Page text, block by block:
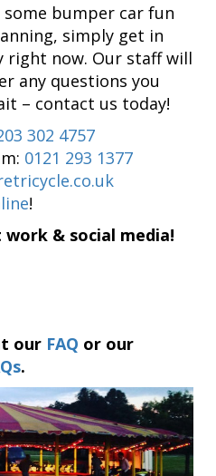
bumper car fun
simply get in
right now. Our staff will
any questions you
– contact us today!
302 4757
0121 293 1377
!
& social media!
our FAQ or our
.